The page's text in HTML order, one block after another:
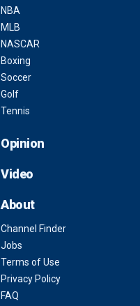
NBA
MLB
NASCAR
Boxing
Soccer
Golf
Tennis
Opinion
Video
About
Channel Finder
Jobs
Terms of Use
Privacy Policy
FAQ